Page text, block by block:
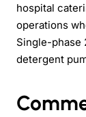
hospital
operations
Single-phase
detergent